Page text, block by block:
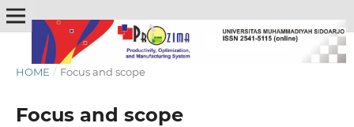
HOME / Focus and scope
Focus and scope